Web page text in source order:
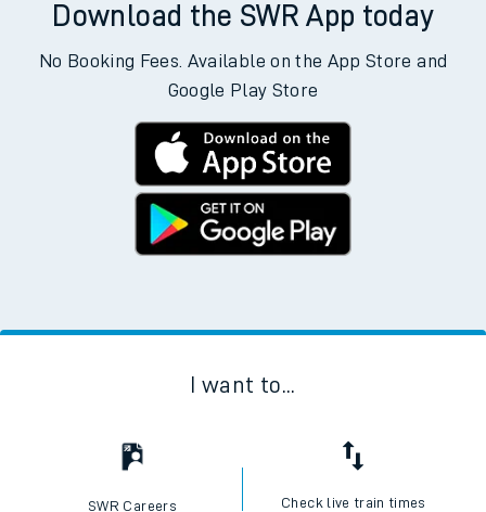
Download the SWR App today
No Booking Fees. Available on the App Store and
Google Play Store
I want to...
SWR Careers Check live train times